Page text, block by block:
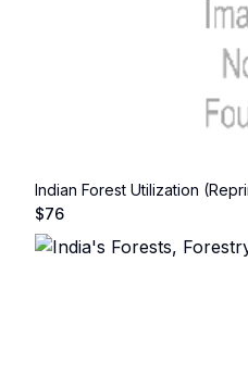
Indian Forest Utilization
$76